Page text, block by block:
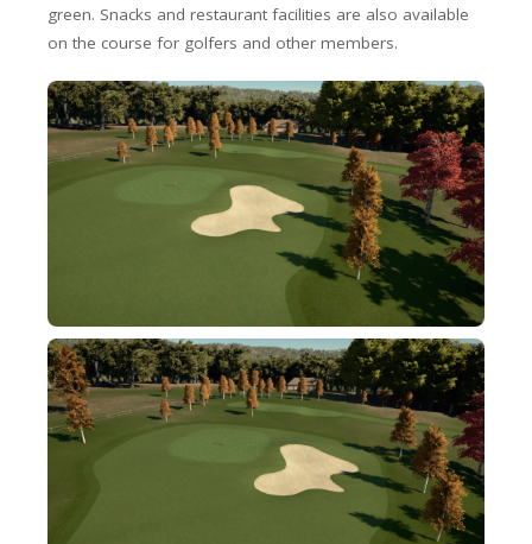
green. Snacks and restaurant facilities are also available
on the course for golfers and other members.